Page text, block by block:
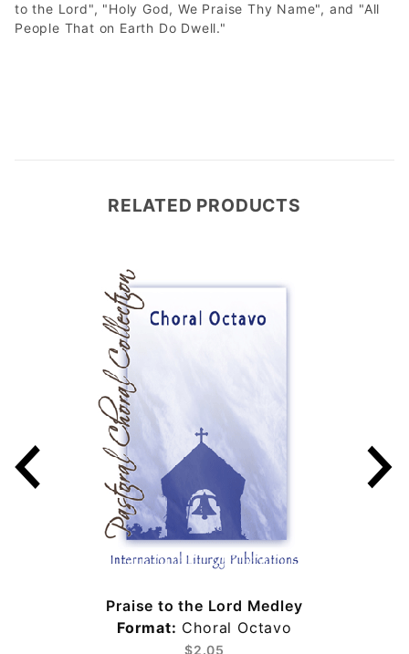
to the Lord", "Holy God, We Praise Thy Name", and "All
People That on Earth Do Dwell."
RELATED PRODUCTS
Praise to the Lord Medley
Format: Choral Octavo
$2.05